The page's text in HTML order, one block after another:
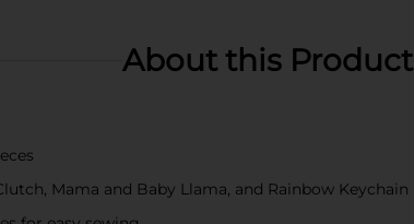
About this Product
Mama and Baby Llama, and Rainbow Keychain